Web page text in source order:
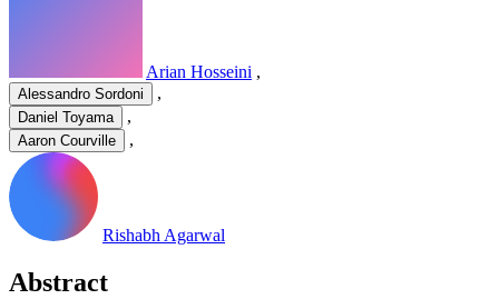
Arian Hosseini ,
Alessandro Sordoni ,
Daniel Toyama ,
Aaron Courville ,
Rishabh Agarwal
Abstract